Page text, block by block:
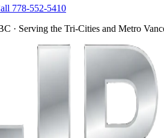
778-552-5410
· Serving the Tri-Cities and Metro